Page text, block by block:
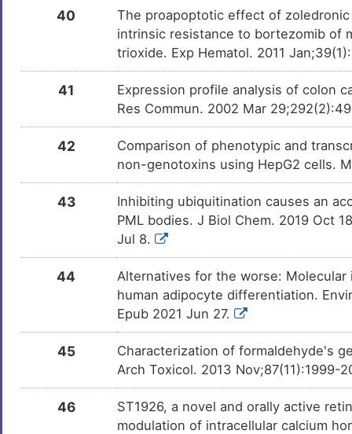
40
The proapoptotic effect of
intrinsic resistance to bortezomib of
trioxide. Exp Hematol. 2011
41
Expression profile analysis of colon
Res Commun. 2002 Mar
42
Comparison of phenotypic and
non-genotoxins using HepG2 cells.
43
Inhibiting ubiquitination causes an
PML bodies. J Biol Chem. 2019 Oct
Jul 8.
44
Alternatives for the worse:
human adipocyte differentiation.
Epub 2021 Jun 27.
45
Characterization of formaldehyde's
Arch Toxicol. 2013 Nov;87(11):1999-
46
ST1926, a novel and orally active
modulation of intracellular calcium